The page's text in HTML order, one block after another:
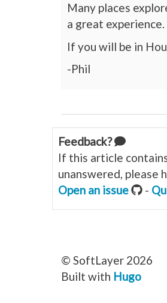
Many places
a great experience.
If you will be in
-Phil
Feedback?
If this article
unanswered, please
Open an issue
-
© SoftLayer 2026
Built with Hugo